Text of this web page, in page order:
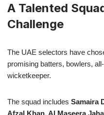
A Talented
Challenge
The UAE selectors have
promising batters, bowlers,
wicketkeeper.
The squad includes Samaira
Afzal Khan, Al Maseera